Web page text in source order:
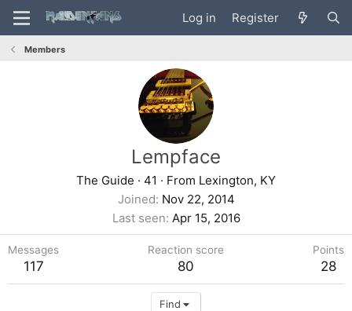
Log in Register
Members
Lempface
The Guide · 41 · From Lexington, KY
Joined Nov 22, 2014
Last seen Apr 15, 2016
Messages
117
Reaction score
80
Points
28
Find